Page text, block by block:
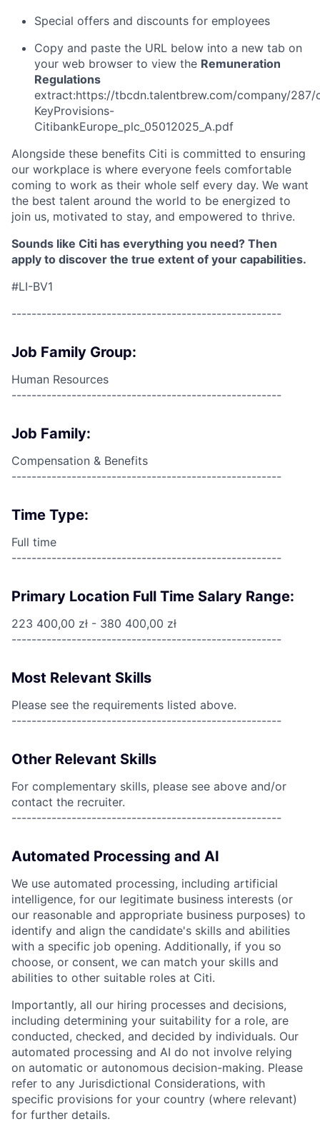
Special offers and discounts for employees
Copy and paste the URL below into a new tab on
your web browser to view the Remuneration
Regulations
extract:https://tbcdn.talentbrew.com/company/
KeyProvisions-
CitibankEurope_plc_05012025_A.pdf
Alongside these benefits Citi is committed to ensuring
our workplace is where everyone feels comfortable
coming to work as their whole self every day. We want
the best talent around the world to be energized to
join us, motivated to stay, and empowered to thrive.
Sounds like Citi has everything you need? Then
apply to discover the true extent of your capabilities.
#LI-BV1
------------------------------------------------------
Job Family Group:
Human Resources
------------------------------------------------------
Job Family:
Compensation & Benefits
------------------------------------------------------
Time Type:
Full time
------------------------------------------------------
Primary Location Full Time Salary Range:
223 400,00 zł - 380 400,00 zł
------------------------------------------------------
Most Relevant Skills
Please see the requirements listed above.
------------------------------------------------------
Other Relevant Skills
For complementary skills, please see above and/or
contact the recruiter.
------------------------------------------------------
Automated Processing and AI
We use automated processing, including artificial
intelligence, for our legitimate business interests (or
our reasonable and appropriate business purposes) to
identify and align the candidate's skills and abilities
with a specific job opening. Additionally, if you so
choose, or consent, we can match your skills and
abilities to other suitable roles at Citi.
Importantly, all our hiring processes and decisions,
including determining your suitability for a role, are
conducted, checked, and decided by individuals. Our
automated processing and AI do not involve relying
on automatic or autonomous decision-making. Please
refer to any Jurisdictional Considerations, with
specific provisions for your country (where relevant)
for further details.